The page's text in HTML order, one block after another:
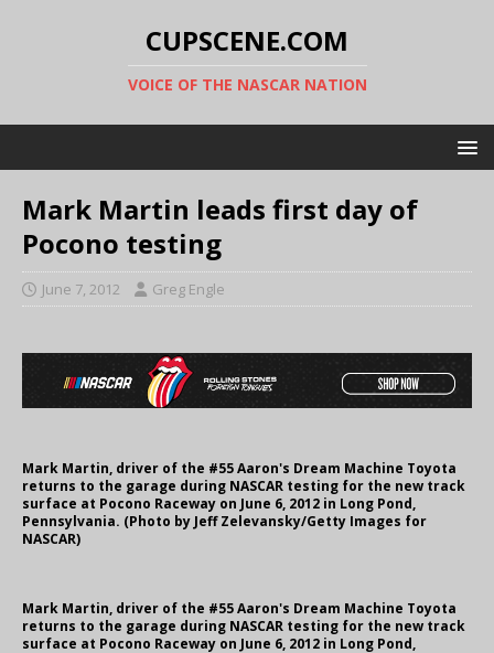
CUPSCENE.COM
VOICE OF THE NASCAR NATION
Mark Martin leads first day of
Pocono testing
June 7, 2012 Greg Engle
Mark Martin, driver of the #55 Aaron's Dream Machine Toyota
returns to the garage during NASCAR testing for the new track
surface at Pocono Raceway on June 6, 2012 in Long Pond,
Pennsylvania. (Photo by Jeff Zelevansky/Getty Images for
NASCAR)
Mark Martin, driver of the #55 Aaron's Dream Machine Toyota
returns to the garage during NASCAR testing for the new track
surface at Pocono Raceway on June 6, 2012 in Long Pond,